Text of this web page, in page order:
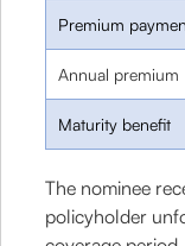
Premium
Annual premium
Maturity benefit
The nominee
policyholder